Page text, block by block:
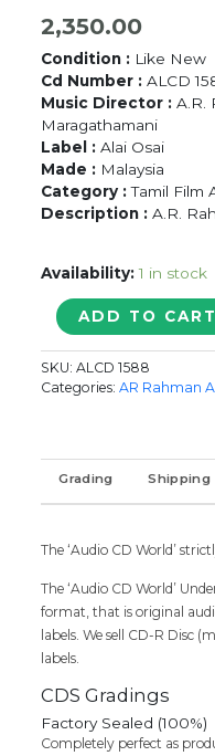
2,350.00
Condition : Like New
Cd Number :ALCD
Music Director :A.R.
Maragathamani
Label :Alai Osai
Made : Malaysia
Category :Tamil Film
Description :A.R.
Availability: 1 in stock
MUDHALVAN
KAANDHALAE
SATCHI
-
&
Maragathamani
Tamil
Cd
ADD TO CART
SKU:ALCD 1588
Categories:AR Rahman
Grading Shipping
The ‘Audio CD World’
The ‘Audio CD World’
format, that is original
labels. We sell CD-R Disc
labels.
CDS Gradings
Factory Sealed (100%)
Completely perfect as